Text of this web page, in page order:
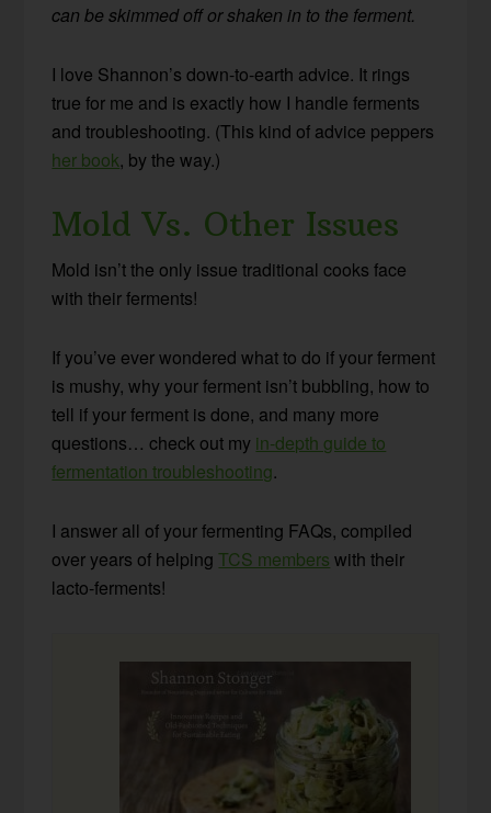
can be skimmed off or shaken in to the ferment.
I love Shannon’s down-to-earth advice. It rings
true for me and is exactly how I handle ferments
and troubleshooting. (This kind of advice peppers
her book, by the way.)
Mold Vs. Other Issues
Mold isn’t the only issue traditional cooks face
with their ferments!
If you’ve ever wondered what to do if your ferment
is mushy, why your ferment isn’t bubbling, how to
tell if your ferment is done, and many more
questions… check out my in-depth guide to
fermentation troubleshooting.
I answer all of your fermenting FAQs, compiled
over years of helpingTCS members with their
lacto-ferments!